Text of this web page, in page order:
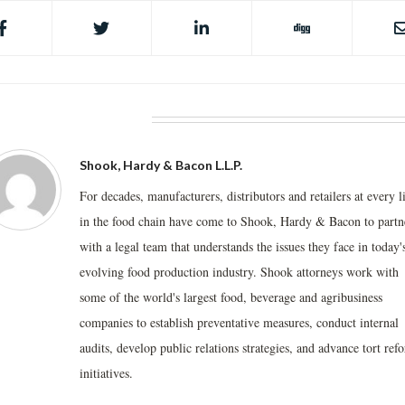
Shook, Hardy & Bacon L.L.P.
For decades, manufacturers, distributors and retailers at every
in the food chain have come to Shook, Hardy & Bacon to
with a legal team that understands the issues they face in
evolving food production industry. Shook attorneys work with
some of the world's largest food, beverage and agribusiness
companies to establish preventative measures, conduct internal
audits, develop public relations strategies, and advance tort
initiatives.